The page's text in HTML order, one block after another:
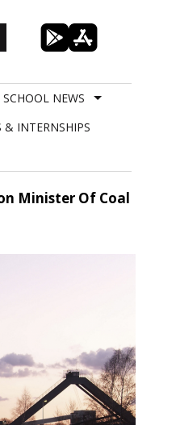
SCHOOL NEWS
& INTERNSHIPS
Minister Of Coal